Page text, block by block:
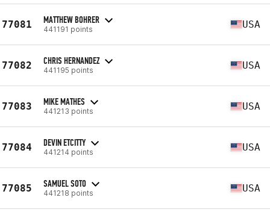
77081 MATTHEW BOHRER
441191 points USA
77082 CHRIS HERNANDEZ
441195 points USA
77083 MIKE MATHES
441213 points USA
77084 DEVIN ETCITTY
441214 points USA
77085 SAMUEL SOTO
441218 points USA